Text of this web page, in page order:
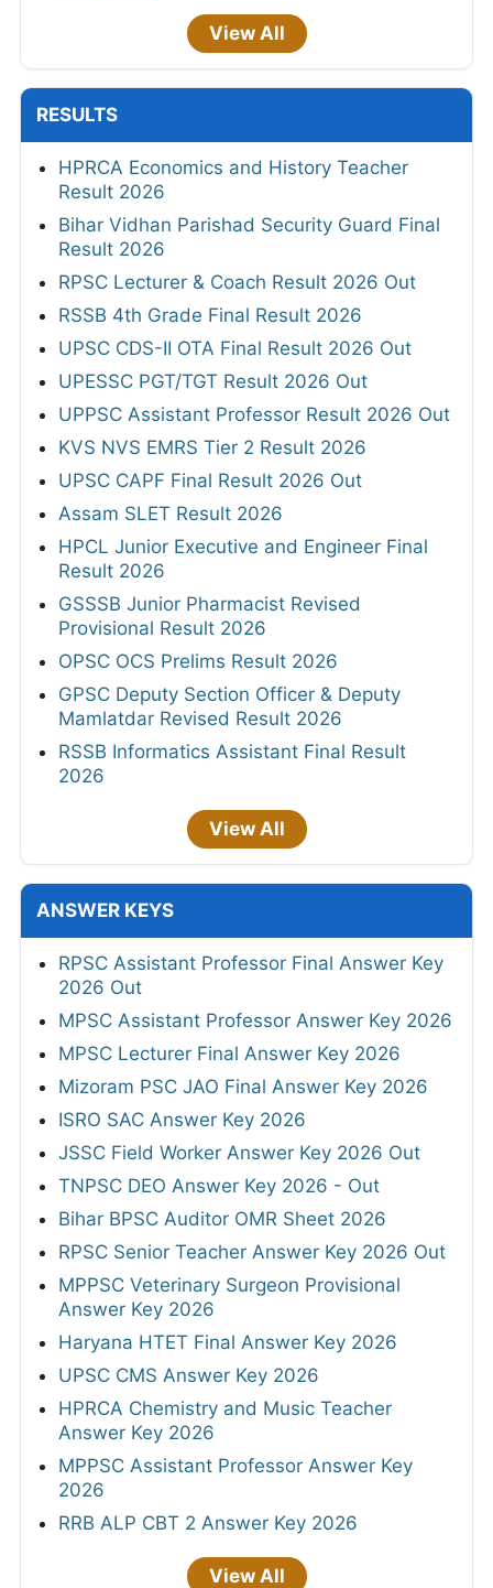
View All
RESULTS
HPRCA Economics and History Teacher
Result 2026
Bihar Vidhan Parishad Security Guard Final
Result 2026
RPSC Lecturer & Coach Result 2026 Out
RSSB 4th Grade Final Result 2026
UPSC CDS-II OTA Final Result 2026 Out
UPESSC PGT/TGT Result 2026 Out
UPPSC Assistant Professor Result 2026 Out
KVS NVS EMRS Tier 2 Result 2026
UPSC CAPF Final Result 2026 Out
Assam SLET Result 2026
HPCL Junior Executive and Engineer Final
Result 2026
GSSSB Junior Pharmacist Revised
Provisional Result 2026
OPSC OCS Prelims Result 2026
GPSC Deputy Section Officer & Deputy
Mamlatdar Revised Result 2026
RSSB Informatics Assistant Final Result
2026
View All
ANSWER KEYS
RPSC Assistant Professor Final Answer Key
2026 Out
MPSC Assistant Professor Answer Key 2026
MPSC Lecturer Final Answer Key 2026
Mizoram PSC JAO Final Answer Key 2026
ISRO SAC Answer Key 2026
JSSC Field Worker Answer Key 2026 Out
TNPSC DEO Answer Key 2026 - Out
Bihar BPSC Auditor OMR Sheet 2026
RPSC Senior Teacher Answer Key 2026 Out
MPPSC Veterinary Surgeon Provisional
Answer Key 2026
Haryana HTET Final Answer Key 2026
UPSC CMS Answer Key 2026
HPRCA Chemistry and Music Teacher
Answer Key 2026
MPPSC Assistant Professor Answer Key
2026
RRB ALP CBT 2 Answer Key 2026
View All